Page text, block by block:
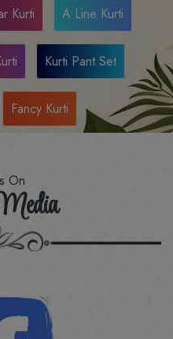
Kurti A Line Kurti
Kurti Pant Set
Fancy Kurti
On